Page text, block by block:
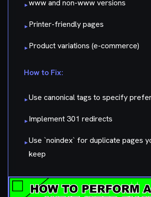
▸www and non-www versions
▸Printer-friendly pages
▸Product variations (e-commerce)
How to Fix:
▸Use canonical tags to specify
▸Implement 301 redirects
▸Use `noindex` for duplicate pages
keep